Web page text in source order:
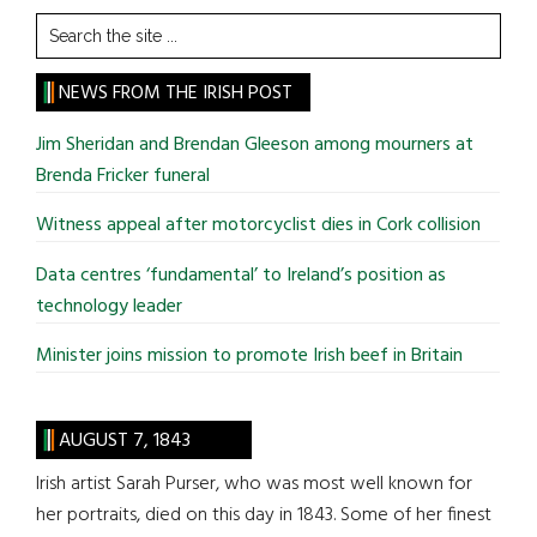
Search
the
site
...
NEWS FROM THE IRISH POST
Jim Sheridan and Brendan Gleeson among mourners at
Brenda Fricker funeral
Witness appeal after motorcyclist dies in Cork collision
Data centres ‘fundamental’ to Ireland’s position as
technology leader
Minister joins mission to promote Irish beef in Britain
AUGUST 7, 1843
Irish artist Sarah Purser, who was most well known for
her portraits, died on this day in 1843. Some of her finest